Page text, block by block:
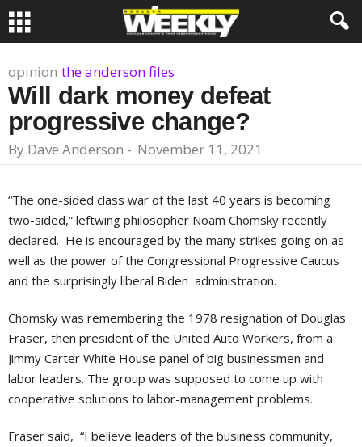
opinion the anderson files
Will dark money defeat
progressive change?
By Dave Anderson - November 11, 2021
“The one-sided class war of the last 40 years is becoming
two-sided,” leftwing philosopher Noam Chomsky recently
declared. He is encouraged by the many strikes going on as
well as the power of the Congressional Progressive Caucus
and the surprisingly liberal Biden administration.
Chomsky was remembering the 1978 resignation of Douglas
Fraser, then president of the United Auto Workers, from a
Jimmy Carter White House panel of big businessmen and
labor leaders. The group was supposed to come up with
cooperative solutions to labor-management problems.
Fraser said, “I believe leaders of the business community,